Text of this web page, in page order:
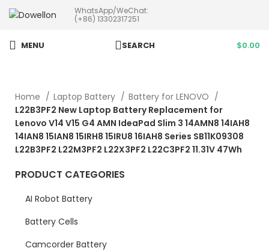
WhatsApp/WeChat:
(+86) 13302317251
MENU SEARCH $0.00
Home Laptop Battery
Battery for LENOVO
L22B3PF2 New Laptop Battery Replacement for
Lenovo V14 V15 G4 AMN IdeaPad Slim 3 14AMN8 14IAH8
14IAN8 15IAN8 15IRH8 15IRU8 16IAH8 Series SB11K09308
L22B3PF2 L22M3PF2 L22X3PF2 L22C3PF2 11.31V 47Wh
PRODUCT CATEGORIES
AI Robot Battery
Battery Cells
Camcorder Battery
more than 5pcs will 20% or
more discounts !